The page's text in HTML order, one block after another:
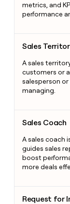
metrics, and
performance
Sales
A sales
customers or
salesperson
managing.
Sales Coach
A sales coach
guides sales
boost
more deals
Request for